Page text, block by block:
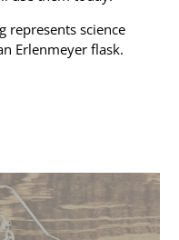
represents science
Erlenmeyer flask.